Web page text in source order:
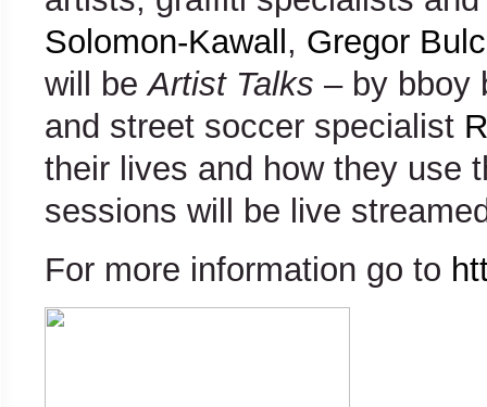
Solomon-Kawall , Gregor Bulc
will beArtist Talks – by bboy
and street soccer specialist
their lives and how they use
sessions will be live
For more information go to